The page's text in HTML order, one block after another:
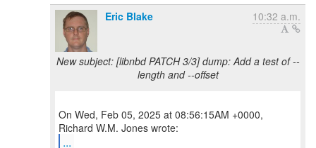
Eric Blake 10:32 a.m.
New subject: [libnbd PATCH 3/3] dump: Add a test of --
length and --offset
On Wed, Feb 05, 2025 at 08:56:15AM +0000,
...